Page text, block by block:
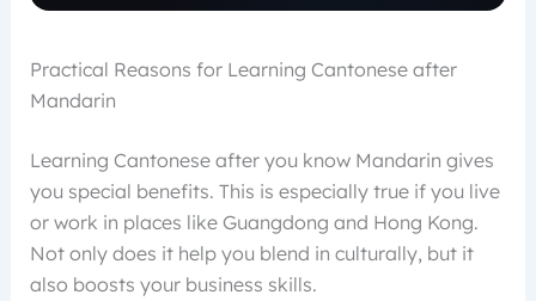
Practical Reasons for Learning Cantonese after
Mandarin
Learning Cantonese after you know Mandarin gives
you special benefits. This is especially true if you live
or work in places like Guangdong and Hong Kong.
Not only does it help you blend in culturally, but it
also boosts your business skills.